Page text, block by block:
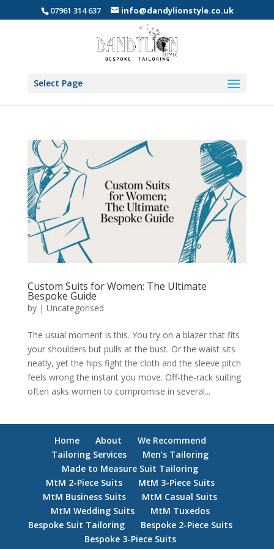
07961 314 637 info@dandylionstyle.co.uk
Select Page
Custom Suits for Women: The Ultimate
Bespoke Guide
by | Uncategorised
The usual moment is this. You try on a blazer that fits
your shoulders but pulls at the bust. Or the waist sits
neatly, yet the hips fight the cloth and the sleeve pitch
feels wrong the instant you move. Off-the-rack suiting
often asks women to compromise in several...
Home About
We Recommend
Tailoring Services
Men’s Tailoring
Made to Measure Suit Tailoring
MtM 2-Piece Suits
MtM 3-Piece Suits
MtM Business Suits
MtM Casual Suits
MtM Wedding Suits
MtM Tuxedos
Bespoke Suit Tailoring
Bespoke 2-Piece Suits
Bespoke 3-Piece Suits